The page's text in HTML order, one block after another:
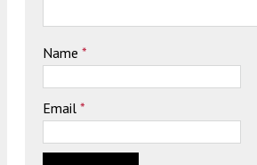
Name *
Email *